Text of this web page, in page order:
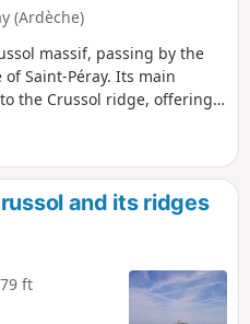
(Ardèche)
massif, passing by the
Saint-Péray. Its main
the Crussol ridge, offering
an hour to walk, but feel
enjoy the sites you pass
and its ridges
ft